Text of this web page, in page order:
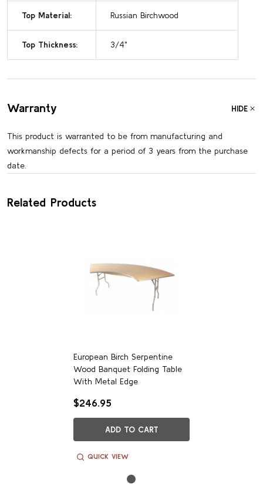
Top Material: Russian Birchwood
Top Thickness: 3/4"
Warranty HIDE
This product is warranted to be from manufacturing and
workmanship defects for a period of 3 years from the purchase
date.
Customer Reviews
We’re looking for stars!
Let us know what you think
Be the first to write a review!
Related Products
European Birch Serpentine
Wood Banquet Folding Table
With Metal Edge
$246.95
ADD TO CART
QUICK VIEW